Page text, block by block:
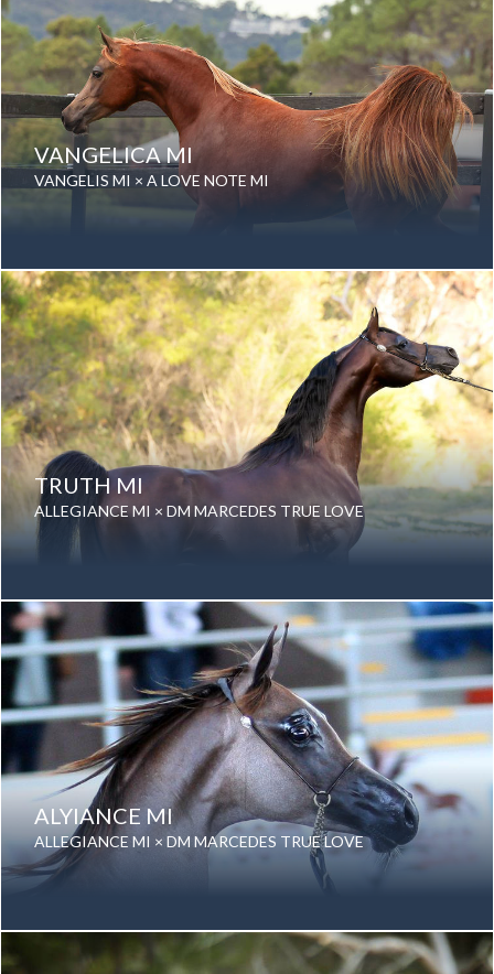
VANGELICA MI
VANGELIS MI × A LOVE NOTE MI
Color: Chestnut
Breed: Purebred Arabian
TRUTH MI
ALLEGIANCE MI × DM MARCEDES TRUE LOVE
Color: Bay
Breed: Purebred Arabian
ALYIANCE MI
ALLEGIANCE MI × DM MARCEDES TRUE LOVE
Breed: Purebred Arabian